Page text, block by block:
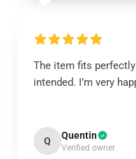
The item fits
intended. I’m very
Q Quentin
Verified owner